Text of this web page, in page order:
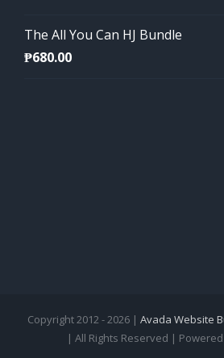
The All You Can HJ Bundle
₱680.00
Copyright 2012 - 2026 | Avada Website
| All Rights Reserved |